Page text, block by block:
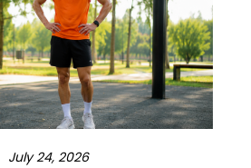
July 24, 2026